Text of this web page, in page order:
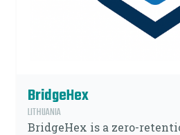
BridgeHex
LITHUANIA
BridgeHex is a zero-